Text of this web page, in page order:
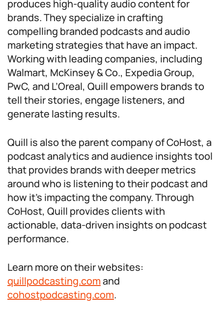
produces high-quality audio content for
brands. They specialize in crafting
compelling branded podcasts and audio
marketing strategies that have an impact.
Working with leading companies, including
Walmart, McKinsey & Co., Expedia Group,
PwC, and L’Oreal, Quill empowers brands to
tell their stories, engage listeners, and
generate lasting results.
Quill is also the parent company of CoHost, a
podcast analytics and audience insights tool
that provides brands with deeper metrics
around who is listening to their podcast and
how it’s impacting the company. Through
CoHost, Quill provides clients with
actionable, data-driven insights on podcast
performance.
Learn more on their websites:
quillpodcasting.comand
cohostpodcasting.com.